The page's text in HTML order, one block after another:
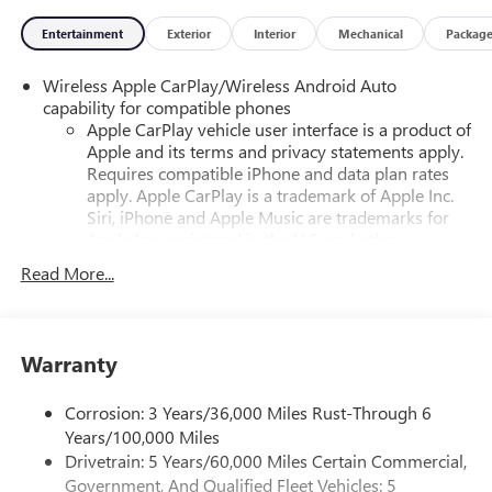
Entertainment Exterior Interior Mechanical Package
Wireless Apple CarPlay/Wireless Android Auto
capability for compatible phones
Apple CarPlay vehicle user interface is a product of
Apple and its terms and privacy statements apply.
Requires compatible iPhone and data plan rates
apply. Apple CarPlay is a trademark of Apple Inc.
Siri, iPhone and Apple Music are trademarks for
Android phone running Android 6 or higher, an
active data plan, and the Android Auto app.
Google, Android and Android Auto are trademarks
of Google LLC.
Front USB ports
2, one type A and one type-C, data/charge, located
Read More...
Warranty
Corrosion: 3 Years/36,000 Miles Rust-Through 6
Years/100,000 Miles
Drivetrain: 5 Years/60,000 Miles Certain Commercial,
Government, And Qualified Fleet Vehicles: 5